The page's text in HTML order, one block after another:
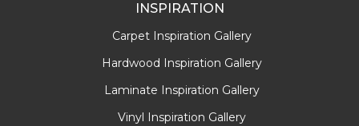
INSPIRATION
Carpet Inspiration Gallery
Hardwood Inspiration Gallery
Laminate Inspiration Gallery
Vinyl Inspiration Gallery